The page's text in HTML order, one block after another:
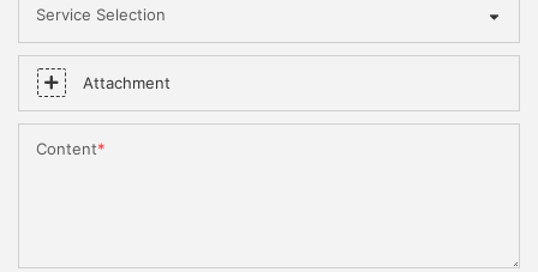
Service Selection
Attachment
Content